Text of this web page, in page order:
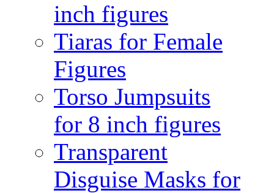
inch figures
Tiaras for Female
Figures
Torso Jumpsuits
for 8 inch figures
Transparent
Disguise Masks for